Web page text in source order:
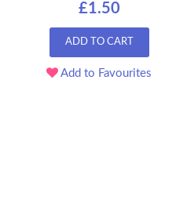
£1.50
ADD TO CART
Add to Favourites